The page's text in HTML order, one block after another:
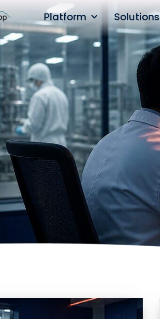
Platform Solutions